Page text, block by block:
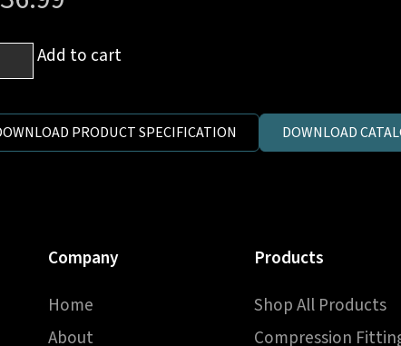
Add to cart
PRODUCT SPECIFICATION DOWNLOAD
Company
Home
About
Products
Shop All Products
Compression